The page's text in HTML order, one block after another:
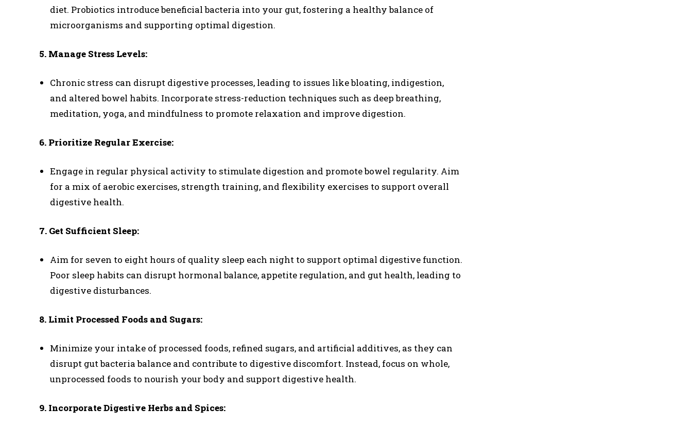
diet. Probiotics introduce beneficial bacteria into your gut, fostering a healthy balance of
microorganisms and supporting optimal digestion.
5. Manage Stress Levels:
Chronic stress can disrupt digestive processes, leading to issues like bloating, indigestion,
and altered bowel habits. Incorporate stress-reduction techniques such as deep breathing,
meditation, yoga, and mindfulness to promote relaxation and improve digestion.
6. Prioritize Regular Exercise:
Engage in regular physical activity to stimulate digestion and promote bowel regularity. Aim
for a mix of aerobic exercises, strength training, and flexibility exercises to support overall
digestive health.
7. Get Sufficient Sleep:
Aim for seven to eight hours of quality sleep each night to support optimal digestive function.
Poor sleep habits can disrupt hormonal balance, appetite regulation, and gut health, leading to
digestive disturbances.
8. Limit Processed Foods and Sugars:
Minimize your intake of processed foods, refined sugars, and artificial additives, as they can
disrupt gut bacteria balance and contribute to digestive discomfort. Instead, focus on whole,
unprocessed foods to nourish your body and support digestive health.
9. Incorporate Digestive Herbs and Spices: